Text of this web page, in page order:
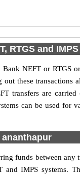
RTGS and
NEFT or RTGS
these transactions
transfers are
can be used for
funds between
IMPS systems.